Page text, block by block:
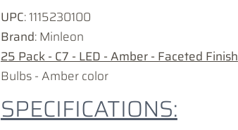
UPC:1115230100
Brand: Minleon
25 Pack - C7 - LED - Amber - Faceted Finish
Bulbs - Amber color
SPECIFICATIONS: